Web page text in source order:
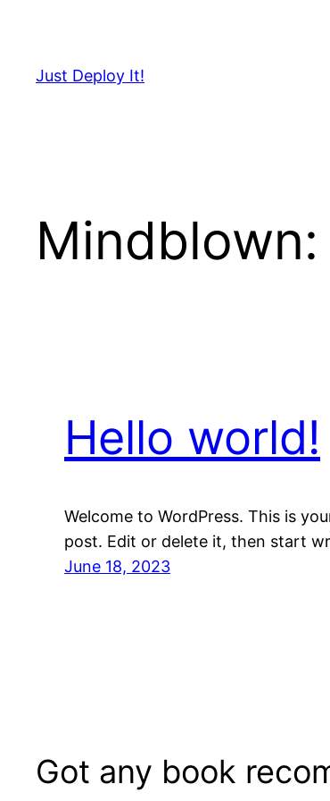
content
Just Deploy It!
Hello world!
Welcome to WordPress. This is
post. Edit or delete it, then start
June 18, 2023
Got any book